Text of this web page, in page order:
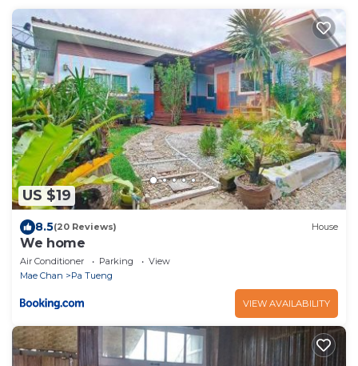
US $19
8.5(20 Reviews) House
We home
Air Conditioner Parking
View
Mae Chan
Pa Tueng
VIEW AVAILABILITY